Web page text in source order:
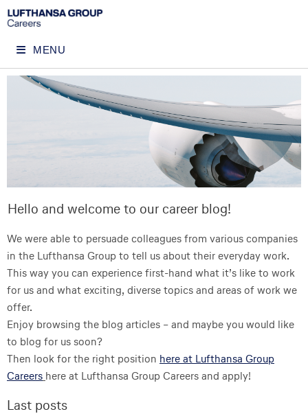
MENU
Hello and welcome to our career blog!
We were able to persuade colleagues from various companies
in the Lufthansa Group to tell us about their everyday work.
This way you can experience first-hand what it’s like to work
for us and what exciting, diverse topics and areas of work we
offer.
Enjoy browsing the blog articles – and maybe you would like
to blog for us soon?
Then look for the right position here at Lufthansa Group
Careers here at Lufthansa Group Careers and apply!
Last posts